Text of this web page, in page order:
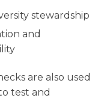
stewardship
and
are also used
test and